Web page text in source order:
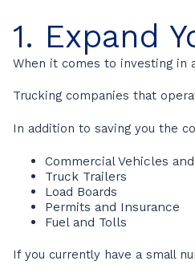
1. Expand
When it comes to investing in
Trucking companies that
In addition to saving you the
Commercial Vehicles
Truck Trailers
Load Boards
Permits and Insurance
Fuel and Tolls
If you currently have a small